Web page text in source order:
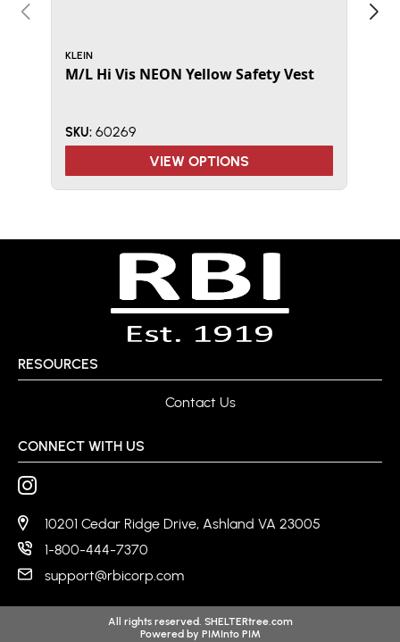
KLEIN
M/L Hi Vis NEON Yellow Safety Vest
SKU: 60269
VIEW OPTIONS
RESOURCES
Contact Us
CONNECT WITH US
10201 Cedar Ridge Drive, Ashland VA 23005
1-800-444-7370
support@rbicorp.com
All rights reserved. SHELTERtree.com
Powered by PIMInto PIM